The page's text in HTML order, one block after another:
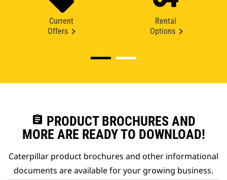
Current
Offers
Rental
Options
assignment PRODUCT BROCHURES AND
MORE ARE READY TO DOWNLOAD!
Caterpillar product brochures and other informational
documents are available for your growing business.